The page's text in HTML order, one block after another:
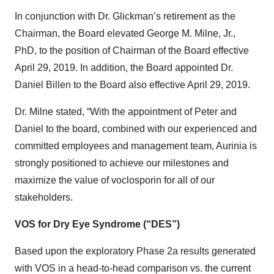
In conjunction with Dr. Glickman’s retirement as the
Chairman, the Board elevated George M. Milne, Jr.,
PhD, to the position of Chairman of the Board effective
April 29, 2019. In addition, the Board appointed Dr.
Daniel Billen to the Board also effective April 29, 2019.
Dr. Milne stated, “With the appointment of Peter and
Daniel to the board, combined with our experienced and
committed employees and management team, Aurinia is
strongly positioned to achieve our milestones and
maximize the value of voclosporin for all of our
stakeholders.
VOS for Dry Eye Syndrome (“DES”)
Based upon the exploratory Phase 2a results generated
with VOS in a head-to-head comparison vs. the current